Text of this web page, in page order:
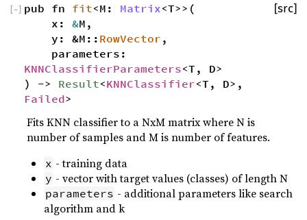
pub fn fit<M: Matrix<T>>(
x: &M,
y: &M:: RowVector ,
parameters:
KNNClassifierParameters<T, D>
) -> Result<KNNClassifier<T, D>,
Failed>
[src]
[−]
Fits KNN classifier to a NxM matrix where N is
number of samples and M is number of features.
x - training data
y - vector with target values (classes) of length N
parameters - additional parameters like search
algorithm and k